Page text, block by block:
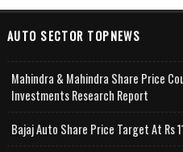
AUTO SECTOR TOPNEWS
Mahindra & Mahindra Share Price
Investments Research Report
Bajaj Auto Share Price Target At Rs